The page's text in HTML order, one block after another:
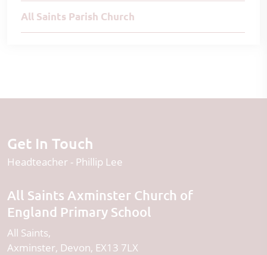
All Saints Parish Church
Get In Touch
Headteacher Phillip Lee
All Saints Axminster Church of
England Primary School
All Saints
Axminster Devon EX13 7LX